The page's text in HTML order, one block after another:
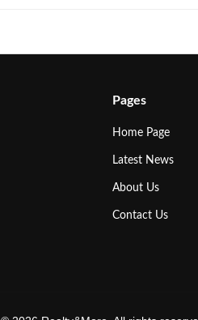
Pages
Home Page
Latest News
About Us
Contact Us